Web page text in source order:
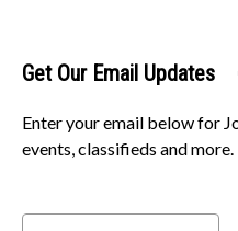
Get Our Email Updates
Enter your email below for
events, classifieds and more.